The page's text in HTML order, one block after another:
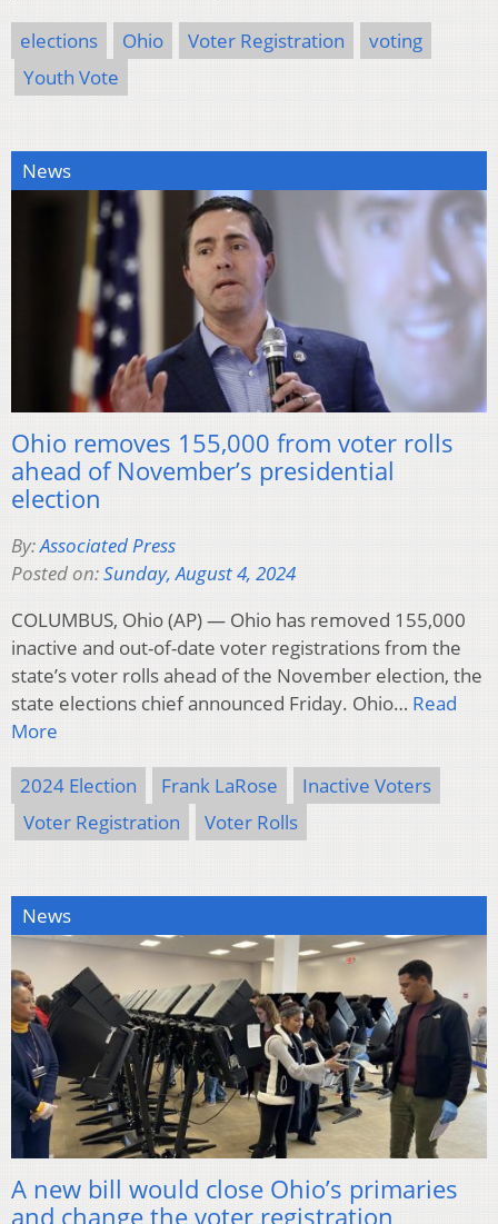
elections Ohio Voter Registration
voting
Youth Vote
News
Ohio removes 155,000 from voter rolls
ahead of November’s presidential
election
By:Associated Press
Posted on:Sunday, August 4, 2024
COLUMBUS, Ohio (AP) — Ohio has removed 155,000
inactive and out-of-date voter registrations from the
state’s voter rolls ahead of the November election, the
state elections chief announced Friday. Ohio… Read
More
2024 Election Frank LaRose
Inactive Voters
Voter Registration
Voter Rolls
News
A new bill would close Ohio’s primaries
and change the voter registration